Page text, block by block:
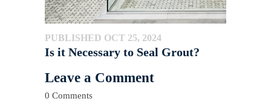
PUBLISHED OCT 25, 2024
Is it Necessary to Seal Grout?
Leave a Comment
0 Comments